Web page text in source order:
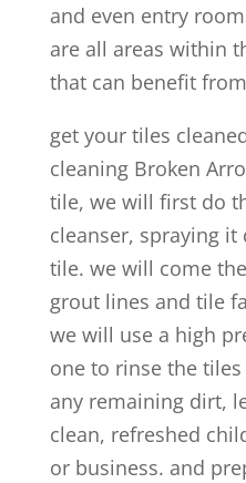
and even entry
are all areas within
that can benefit
get your tiles
cleaning Broken
tile, we will first do
cleanser, spraying
tile. we will come
grout lines and tile
we will use a high
one to rinse the
any remaining dirt,
clean, refreshed
or business. and